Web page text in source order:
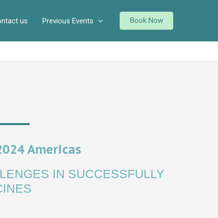
us Previous Events Book Now
Americas
IN SUCCESSFULLY